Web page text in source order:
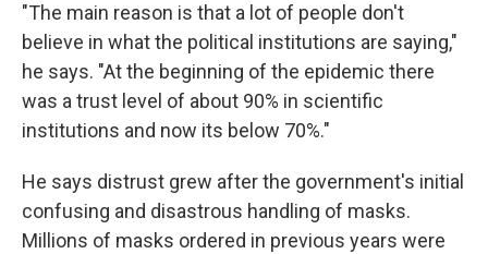
"The main reason is that a lot of people don't
believe in what the political institutions are saying,"
he says. "At the beginning of the epidemic there
was a trust level of about 90% in scientific
institutions and now its below 70%."
He says distrust grew after the government's initial
confusing and disastrous handling of masks.
Millions of masks ordered in previous years were